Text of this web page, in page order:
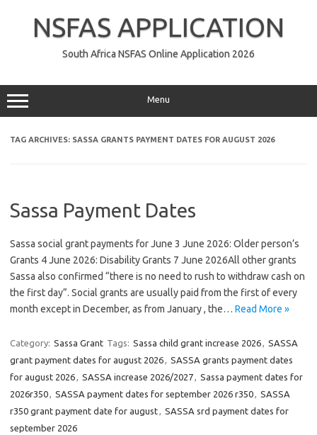
NSFAS APPLICATION
South Africa NSFAS Online Application 2026
Menu
TAG ARCHIVES: SASSA GRANTS PAYMENT DATES FOR AUGUST 2026
Sassa Payment Dates
Sassa social grant payments for June 3 June 2026: Older person’s
Grants 4 June 2026: Disability Grants 7 June 2026All other grants
Sassa also confirmed “there is no need to rush to withdraw cash on
the first day”. Social grants are usually paid from the first of every
month except in December, as from January , the… Read More »
Category: Sassa Grant Tags: Sassa child grant increase 2026, SASSA
grant payment dates for august 2026, SASSA grants payment dates
for august 2026, SASSA increase 2026/2027, Sassa payment dates for
2026r350, SASSA payment dates for september 2026 r350, SASSA
r350 grant payment date for august, SASSA srd payment dates for
september 2026